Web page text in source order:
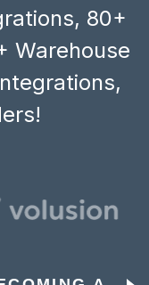
80+
Warehouse